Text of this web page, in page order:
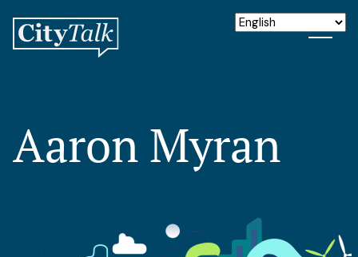
Aaron Myran